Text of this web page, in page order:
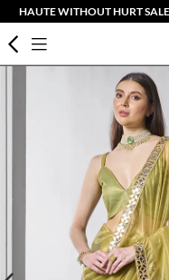
HAUTE WITHOUT HURT